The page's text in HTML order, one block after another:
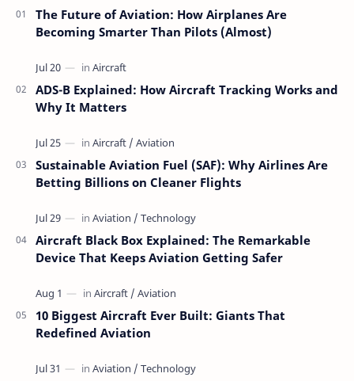
The Future of Aviation: How Airplanes Are
Becoming Smarter Than Pilots (Almost)
ADS-B Explained: How Aircraft Tracking Works and
Why It Matters
Sustainable Aviation Fuel (SAF): Why Airlines Are
Betting Billions on Cleaner Flights
Aircraft Black Box Explained: The Remarkable
Device That Keeps Aviation Getting Safer
10 Biggest Aircraft Ever Built: Giants That
Redefined Aviation